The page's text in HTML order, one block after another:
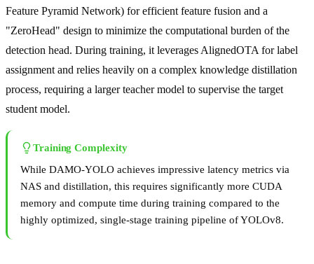
Feature Pyramid Network) for efficient feature fusion and a
"ZeroHead" design to minimize the computational burden of the
detection head. During training, it leverages AlignedOTA for label
assignment and relies heavily on a complex knowledge distillation
process, requiring a larger teacher model to supervise the target
student model.
Training Complexity
While DAMO-YOLO achieves impressive latency metrics via
NAS and distillation, this requires significantly more CUDA
memory and compute time during training compared to the
highly optimized, single-stage training pipeline of YOLOv8.